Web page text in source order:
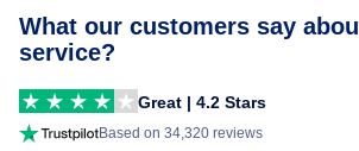
What our customers say
service?
Great | 4.2 Stars
Based on 34,320 reviews